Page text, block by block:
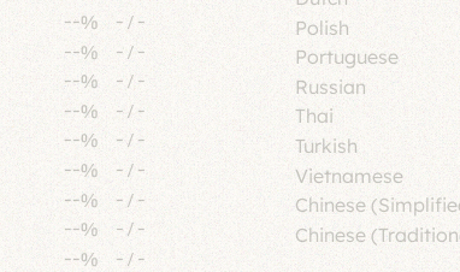
--% - / -
--% - / -
--% - / -
--% -/ -
--% -/ -
--% - / -
--% - / -
--% - / -
--% - / -
Polish
Portuguese
Russian
Thai
Turkish
Vietnamese
Chinese
Chinese